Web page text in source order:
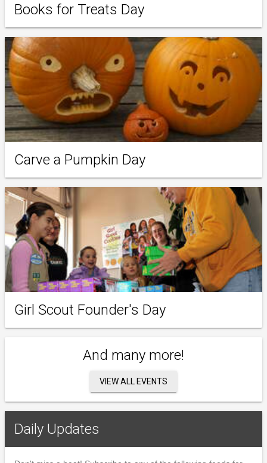
Books for Treats Day
Carve a Pumpkin Day
Girl Scout Founder's Day
And many more!
VIEW ALL EVENTS
Daily Updates